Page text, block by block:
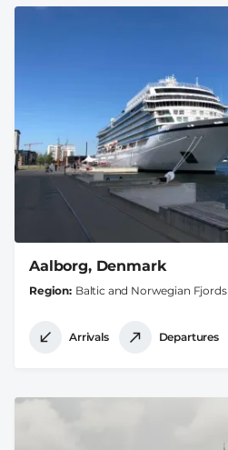
Aalborg, Denmark
Region Baltic and Norwegian Fjords
Arrivals Departures